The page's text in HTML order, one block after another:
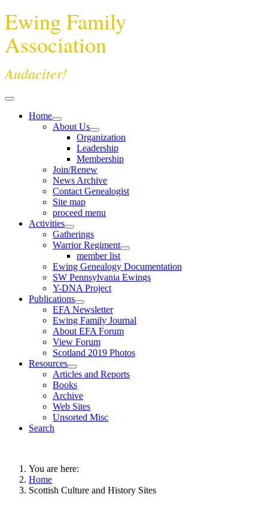
Ewing Family
Association
Audaciter!
Home
About Us
Organization
Leadership
Membership
Join/Renew
News Archive
Contact Genealogist
Site map
proceed menu
Activities
Gatherings
Warrior Regiment
member list
Ewing Genealogy Documentation
SW Pennsylvania Ewings
Y-DNA Project
Publications
EFA Newsletter
Ewing Family Journal
About EFA Forum
View Forum
Scotland 2019 Photos
Resources
Articles and Reports
Books
Archive
Web Sites
Unsorted Misc
Search
You are here:
Home
Scottish Culture and History Sites